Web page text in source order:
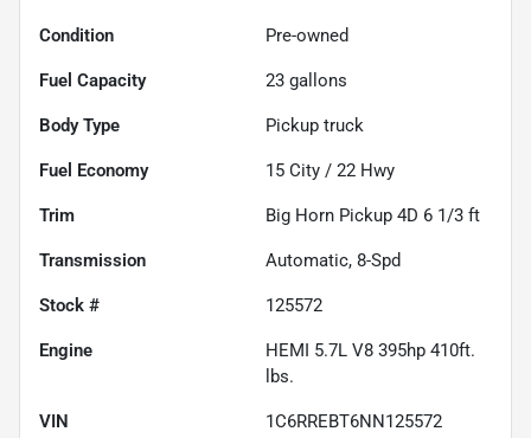
Condition Pre-owned
Fuel Capacity 23 gallons
Body Type Pickup truck
Fuel Economy 15 City / 22 Hwy
Trim Big Horn Pickup 4D 6 1/3 ft
Transmission Automatic, 8-Spd
Stock # 125572
Engine
HEMI 5.7L V8 395hp 410ft.
lbs.
VIN 1C6RREBT6NN125572